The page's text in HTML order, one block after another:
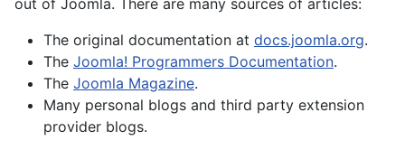
out of Joomla. There are many sources of articles:
The original documentation at docs.joomla.org.
The Joomla! Programmers Documentation.
The Joomla Magazine.
Many personal blogs and third party extension
provider blogs.